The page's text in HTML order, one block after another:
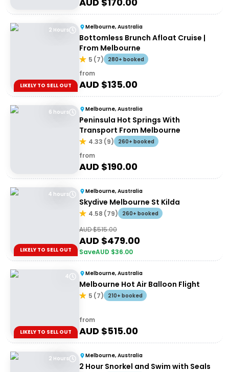
2 Hours
LIKELY TO SELL OUT
Melbourne, Australia
Bottomless Brunch Afloat Cruise |
From Melbourne
5 (7) 280+ booked
from
AUD $135.00
6 hours Melbourne, Australia
Peninsula Hot Springs With
Transport From Melbourne
4.33 (9) 260+ booked
from
AUD $190.00
4 hours
LIKELY TO SELL OUT
Melbourne, Australia
Skydive Melbourne St Kilda
4.58 (79) 260+ booked
AUD $515.00
AUD $479.00
SaveAUD $36.00
4
LIKELY TO SELL OUT
Melbourne, Australia
Melbourne Hot Air Balloon Flight
5 (7) 210+ booked
from
AUD $515.00
2 Hours Melbourne, Australia
2 Hour Snorkel and Swim with Seals